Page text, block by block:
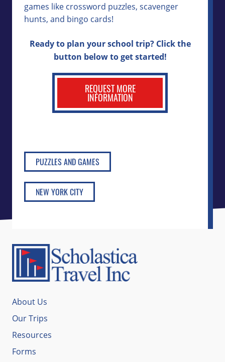
games like crossword puzzles, scavenger
hunts, and bingo cards!
Ready to plan your school trip? Click the
button below to get started!
REQUEST MORE
INFORMATION
PUZZLES AND GAMES
NEW YORK CITY
About Us
Our Trips
Resources
Forms